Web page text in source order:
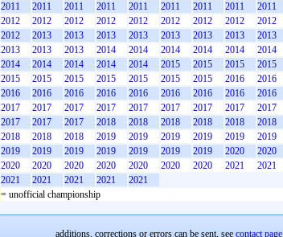
2011 2011 2011 2011 2011 2011 2011 2011
2011
2012 2012 2012 2012 2012 2012 2012 2012
2012
2012 2013 2013 2013 2013 2013 2013 2013
2013
2013 2013 2013 2014 2014 2014 2014 2014
2014
2014 2014 2014 2014 2014 2015 2015 2015
2015
2015 2015 2015 2015 2015 2015 2015 2016
2016
2016 2016 2016 2016 2016 2016 2016 2016
2016
2017 2017 2017 2017 2017 2017 2017 2017
2017
2017 2017 2017 2018 2018 2018 2018 2018
2018
2018 2018 2018 2019 2019 2019 2019 2019
2019
2019 2019 2019 2019 2019 2019 2019 2020
2020
2020 2020 2020 2020 2020 2020 2020 2021
2021
2021 2021 2021 2021
2021
= unofficial championship
additions, corrections or errors can be sent, see contact page